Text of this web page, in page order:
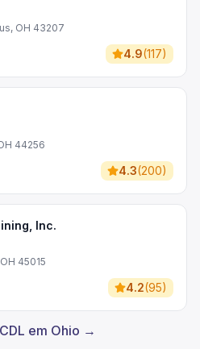
OH 43207
4.9(117)
44256
4.3(200)
Inc.
45015
4.2(95)
em Ohio →